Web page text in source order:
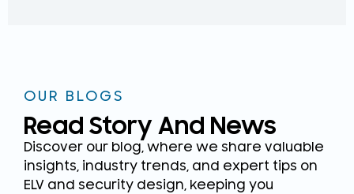
OUR BLOGS
Read Story And News
Discover our blog, where we share valuable
insights, industry trends, and expert tips on
ELV and security design, keeping you